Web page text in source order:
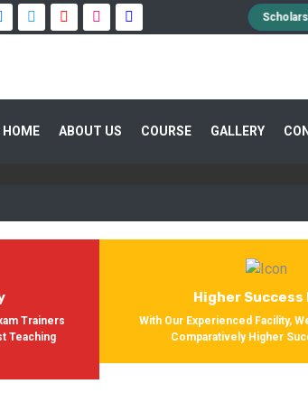
HOME ABOUT US COURSE GALLERY
OUR GUIDANCE 800+
Providing Entrance Exam Coaching
Trainers
Teaching
Higher Success
With Our Experienced Facility,
Comparatively Higher